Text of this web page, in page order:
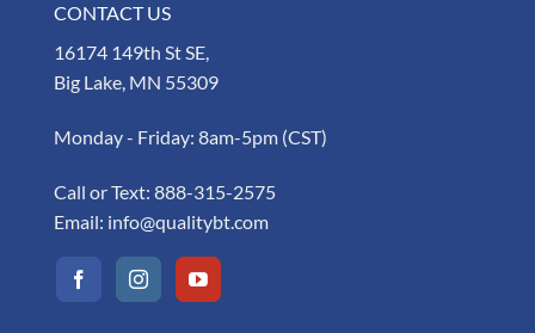
CONTACT US
16174 149th St SE,
Big Lake, MN 55309
Monday - Friday: 8am-5pm (CST)
Call or Text: 888-315-2575
Email: info@qualitybt.com